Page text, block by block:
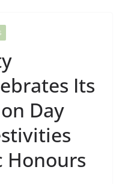
Its
Day
Honours